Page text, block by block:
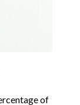
of